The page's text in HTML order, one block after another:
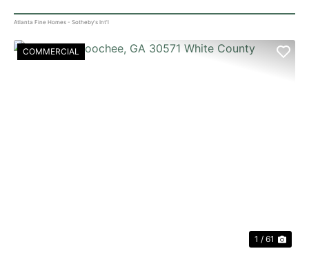
Atlanta Fine Homes - Sotheby's Int'l
COMMERCIAL
1 / 61